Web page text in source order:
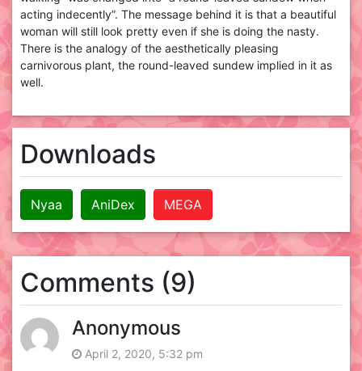
acting indecently”. The message behind it is that a beautiful
woman will still look pretty even if she is doing the nasty.
There is the analogy of the aesthetically pleasing
carnivorous plant, the round-leaved sundew implied in it as
well.
Downloads
Nyaa AniDex MEGA
Comments (9)
Anonymous
April 2, 2020, 5:32 pm